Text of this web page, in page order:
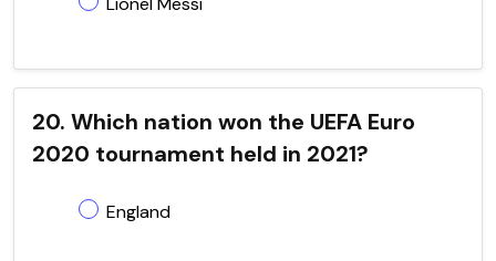
20. Which nation won the UEFA Euro
2020 tournament held in 2021?
England